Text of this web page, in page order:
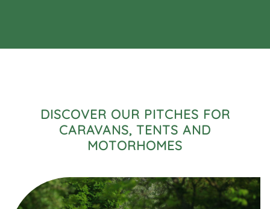
DISCOVER OUR PITCHES FOR
CARAVANS, TENTS AND
MOTORHOMES